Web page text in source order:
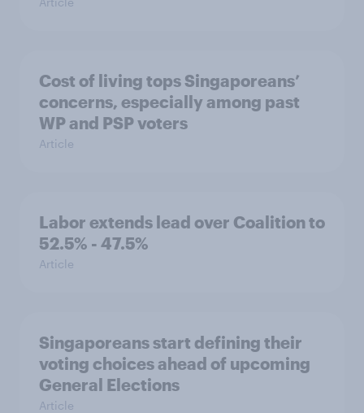
Cost of living tops Singaporeans’
concerns, especially among past
WP and PSP voters
Article
Labor extends lead over Coalition to
52.5% - 47.5%
Article
Singaporeans start defining their
voting choices ahead of upcoming
General Elections
Article